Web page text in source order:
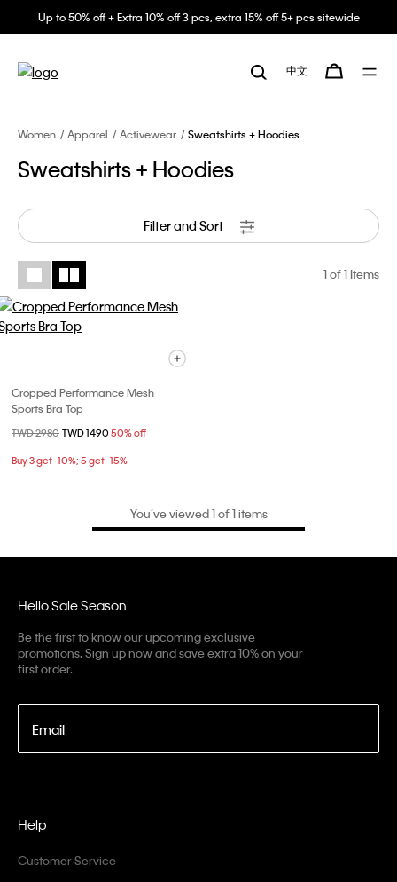
Up to 50% off + Extra 10% off 3 pcs, extra 15% off 5+ pcs sitewide
中文
Women Apparel Activewear Sweatshirts + Hoodies
Sweatshirts + Hoodies
Filter and Sort
1of 1 Items
Cropped Performance Mesh
Sports Bra Top
Price reduced from
TWD 2980 to
TWD 1490 50% off
Buy 3 get -10%; 5 get -15%
You’ve viewed 1 of 1 items
Hello Sale Season
Be the first to know our upcoming exclusive
promotions. Sign up now and save extra 10% on your
first order.
Email
Help
Customer Service